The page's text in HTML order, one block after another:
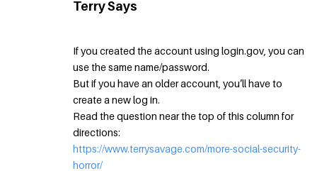
Terry Says
If you created the account using login.gov, you can
use the same name/password.
But if you have an older account, you’ll have to
create a new log in.
Read the question near the top of this column for
directions:
https://www.terrysavage.com/more-social-security-
horror/